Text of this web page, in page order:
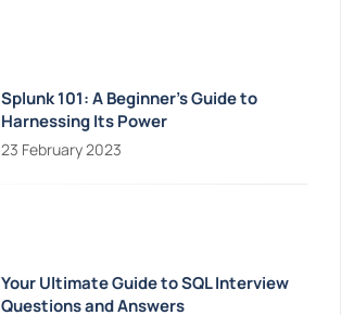
Splunk 101: A Beginner’s Guide to
Harnessing Its Power
23 February 2023
Your Ultimate Guide to SQL Interview
Questions and Answers